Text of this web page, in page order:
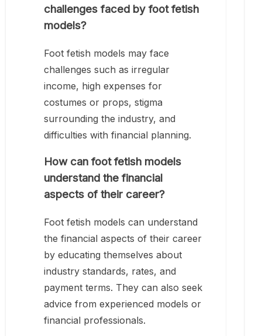
challenges faced by foot fetish
models?
Foot fetish models may face
challenges such as irregular
income, high expenses for
costumes or props, stigma
surrounding the industry, and
difficulties with financial planning.
How can foot fetish models
understand the financial
aspects of their career?
Foot fetish models can understand
the financial aspects of their career
by educating themselves about
industry standards, rates, and
payment terms. They can also seek
advice from experienced models or
financial professionals.